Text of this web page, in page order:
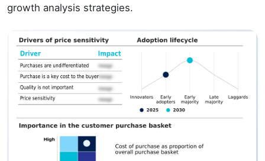
growth analysis strategies.